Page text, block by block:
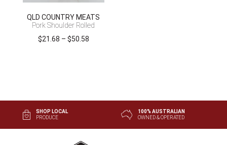
QLD COUNTRY MEATS
Pork Shoulder Rolled
$21.68 – $50.58Price
SHOP LOCAL
PRODUCE
100% AUSTRALIAN
OWNED & OPERATED